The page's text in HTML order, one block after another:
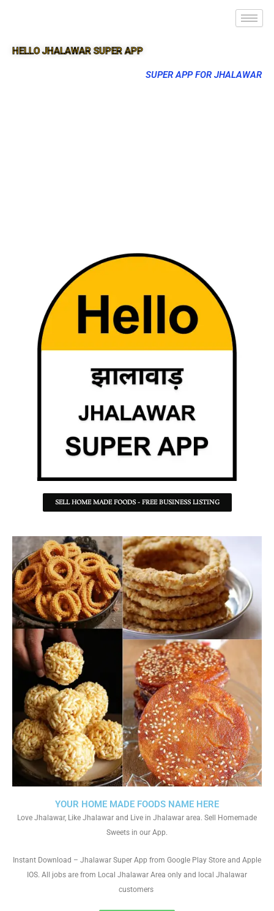
HELLO JHALAWAR SUPER APP
SUPER APP FOR JHALAWAR
SELL HOME MADE FOODS - FREE BUSINESS LISTING
YOUR HOME MADE FOODS NAME HERE
Love Jhalawar, Like Jhalawar and Live in Jhalawar area. Sell Homemade
Sweets in our App.
Instant Download – Jhalawar Super App from Google Play Store and Apple
IOS. All jobs are from Local Jhalawar Area only and local Jhalawar
customers